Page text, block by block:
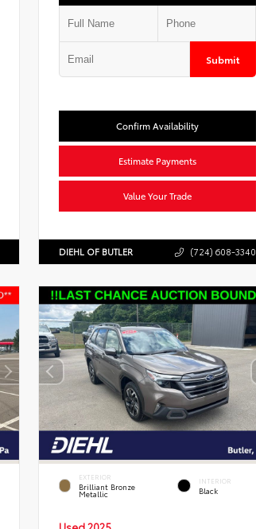
Submit
Confirm Availability
Estimate Payments
Value Your Trade
DIEHL OF BUTLER (724) 608-3340
EXTERIOR
Brilliant Bronze
Metallic
INTERIOR
Black